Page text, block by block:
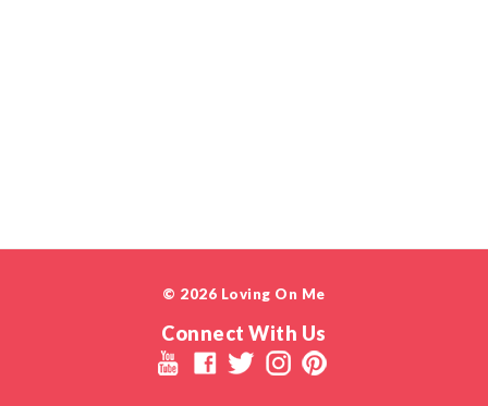
© 2026 Loving On Me
Connect With Us